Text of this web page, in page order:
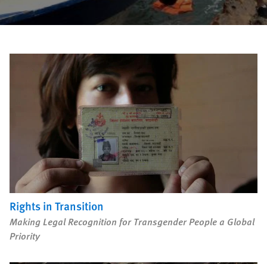
Children Behind Bars
PURCHASE
DOWNLOAD
Rights in Transition
Making Legal Recognition for Transgender People a Global
Priority